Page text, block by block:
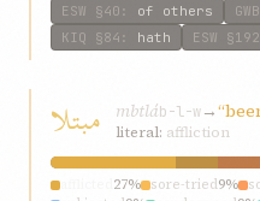
ESW §40 : of others GWB
KIQ §84 : hath ESW §192
مبتلا mbtláb-l-w→
literal: affliction
27% sore-tried9%